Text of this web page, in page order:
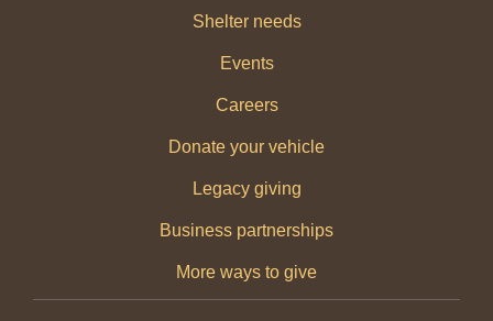
Shelter needs
Events
Careers
Donate your vehicle
Legacy giving
Business partnerships
More ways to give